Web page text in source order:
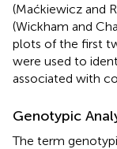
(Maćkiewicz and
(Wickham and
plots of the first
were used to
associated with
Genotypic
The term